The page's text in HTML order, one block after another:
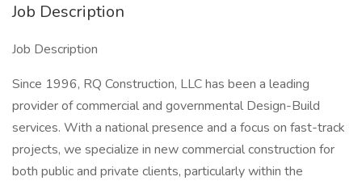
Job Description
Job Description
Since 1996, RQ Construction, LLC has been a leading
provider of commercial and governmental Design-Build
services. With a national presence and a focus on fast-track
projects, we specialize in new commercial construction for
both public and private clients, particularly within the